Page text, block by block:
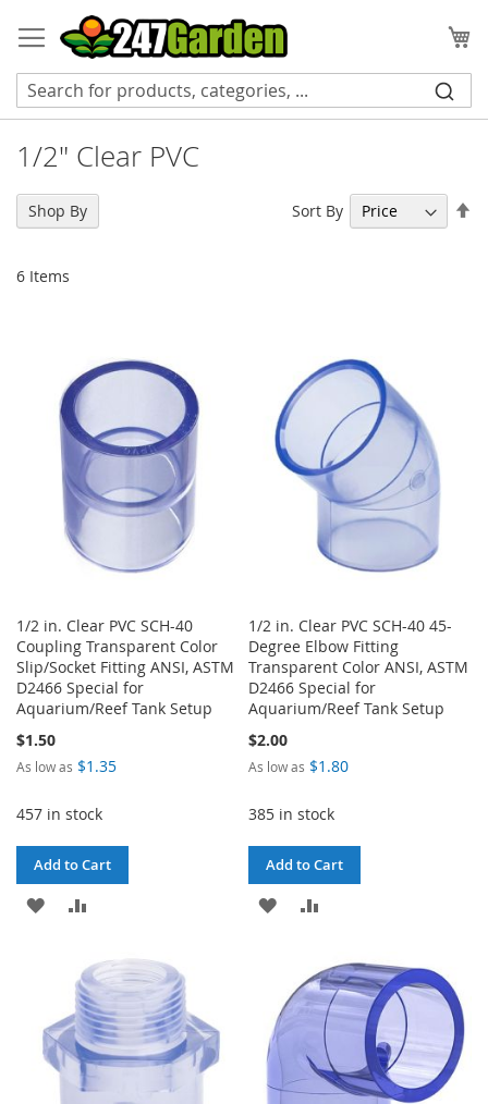
to
Content
1/2" Clear PVC
6 Items
Sort By
1/2 in. Clear PVC SCH-40
Coupling Transparent Color
Slip/Socket Fitting ANSI, ASTM
D2466 Special for
Aquarium/Reef Tank Setup
$1.50
As low as $1.35
457 in stock
Add to Cart
ADD
WISH
LIST
COMPARE
1/2 in. Clear PVC SCH-40 45-
Degree Elbow Fitting
Transparent Color ANSI, ASTM
D2466 Special for
Aquarium/Reef Tank Setup
$2.00
As low as $1.80
385 in stock
Add to Cart
ADD
WISH
LIST
COMPARE
Shop By